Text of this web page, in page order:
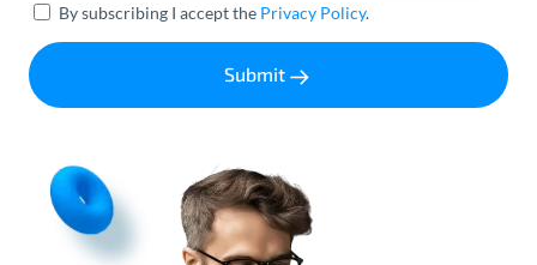
By subscribing I accept the Privacy Policy.
Submit